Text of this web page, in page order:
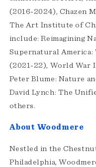
(2016-2024), Chazen
The Art Institute of
include: Reimagining
Supernatural America:
(2021-22), World War
Peter Blume: Nature
David Lynch: The
others.
About Woodmere
Nestled in the
Philadelphia,